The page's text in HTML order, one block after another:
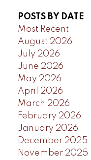
POSTS BY DATE
Most Recent
August 2026
July 2026
June 2026
May 2026
April 2026
March 2026
February 2026
January 2026
December 2025
November 2025